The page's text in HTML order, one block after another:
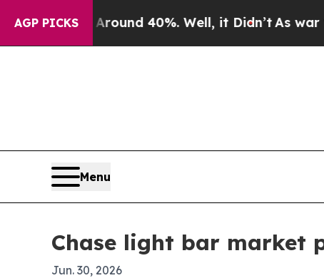
AGP PICKS
Around 40%. Well, it Didn’t As war With
Menu
Chase light bar market
Jun. 30, 2026